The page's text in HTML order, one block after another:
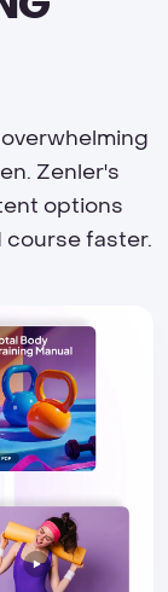
Zenler's
options
course faster.